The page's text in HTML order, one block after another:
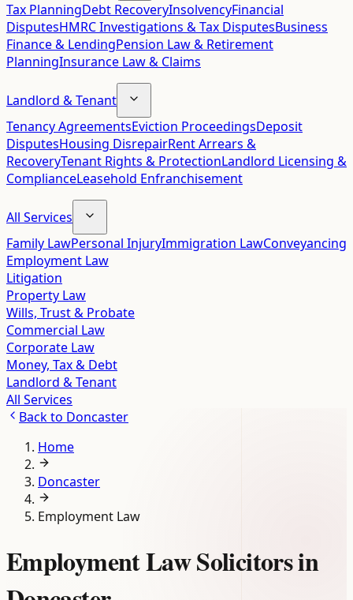
Tax PlanningDebt RecoveryInsolvencyFinancial
DisputesHMRC Investigations & Tax DisputesBusiness
Finance & LendingPension Law & Retirement
PlanningInsurance Law & Claims
Landlord & Tenant
Tenancy AgreementsEviction ProceedingsDeposit
DisputesHousing DisrepairRent Arrears &
RecoveryTenant Rights & ProtectionLandlord Licensing &
ComplianceLeasehold Enfranchisement
All Services
Family LawPersonal InjuryImmigration LawConveyancing
Employment Law
Litigation
Property Law
Wills, Trust & Probate
Commercial Law
Corporate Law
Money, Tax & Debt
Landlord & Tenant
All Services
Back to Doncaster
Home
Doncaster
Employment Law
Employment Law Solicitors in